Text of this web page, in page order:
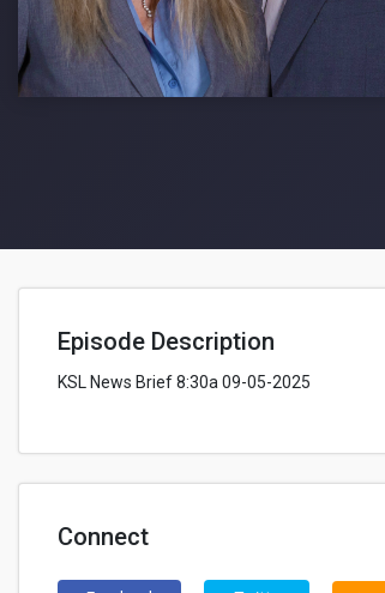
Episode Description
KSL News Brief 8:30a 09-05-2025
Connect